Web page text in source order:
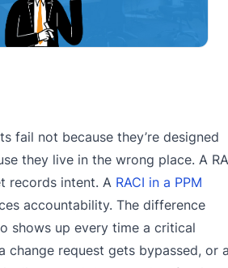
fail not because they’re designed
they live in the wrong place. A
records intent. A RACI in a PPM
accountability. The difference
shows up every time a critical
change request gets bypassed, or